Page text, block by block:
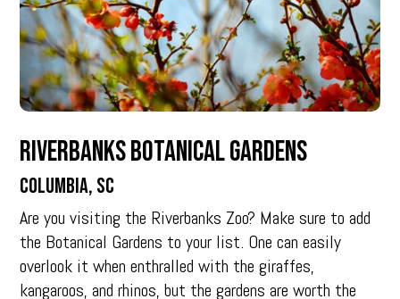
Riverbanks Botanical Gardens
Columbia, SC
Are you visiting the Riverbanks Zoo? Make sure to add
the Botanical Gardens to your list. One can easily
overlook it when enthralled with the giraffes,
kangaroos, and rhinos, but the gardens are worth the